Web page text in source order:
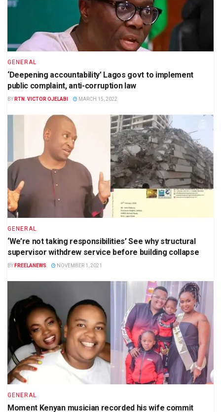
GENERAL
‘Deepening accountability’ Lagos govt to implement
public complaint, anti-corruption law
BY RTN. VICTOR OJELABI MARCH 15, 2022
GENERAL
‘We’re not taking responsibilities’ See why structural
supervisor withdrew service before building collapse
BY FREELANEWS NOVEMBER 1, 2021
GENERAL
Moment Kenyan musician recorded his wife commit